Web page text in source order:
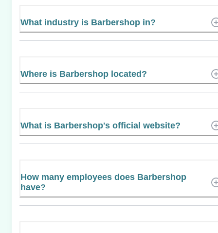
What industry is Barbershop in?
Where is Barbershop located?
What is Barbershop's official website?
How many employees does Barbershop
have?